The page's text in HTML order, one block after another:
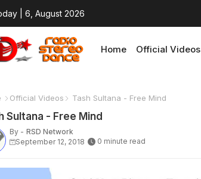
| 6, August 2026
Home Official Videos
Official Videos Tash Sultana - Free Mind
Sultana - Free Mind
By - RSD Network
September 12, 2018
0 minute read